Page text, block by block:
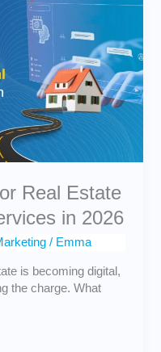
Real Estate
in 2026
/ Emma
is becoming digital,
the charge. What